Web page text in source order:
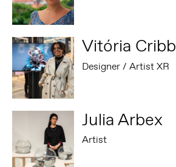
Vitória Cribb
Designer / Artist XR
Julia Arbex
Artist